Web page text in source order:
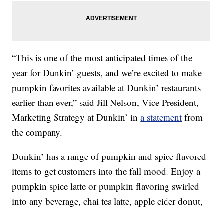
“This is one of the most anticipated times of the
year for Dunkin’ guests, and we’re excited to make
pumpkin favorites available at Dunkin’ restaurants
earlier than ever,” said Jill Nelson, Vice President,
Marketing Strategy at Dunkin’ ina statement from
the company.
Dunkin’ has a range of pumpkin and spice flavored
items to get customers into the fall mood. Enjoy a
pumpkin spice latte or pumpkin flavoring swirled
into any beverage, chai tea latte, apple cider donut,